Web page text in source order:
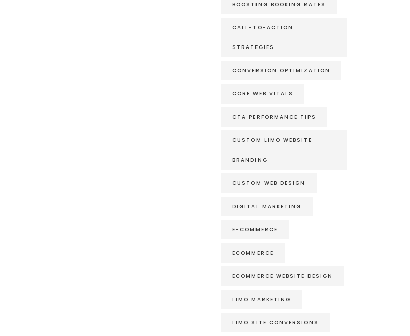
BOOSTING BOOKING RATES
CALL-TO-ACTION
STRATEGIES
CONVERSION OPTIMIZATION
CORE WEB VITALS
CTA PERFORMANCE TIPS
CUSTOM LIMO WEBSITE
BRANDING
CUSTOM WEB DESIGN
DIGITAL MARKETING
E-COMMERCE
ECOMMERCE
ECOMMERCE WEBSITE DESIGN
LIMO MARKETING
LIMO SITE CONVERSIONS